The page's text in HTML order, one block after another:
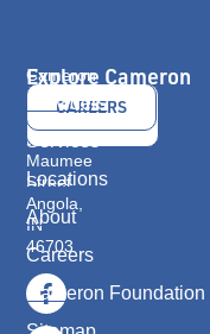
Cameron
Health
416
E.
Maumee
Street
Angola,
IN
46703
CONTACT
CAREERS
Explore Cameron
Providers
Services
Locations
About
Careers
Cameron Foundation